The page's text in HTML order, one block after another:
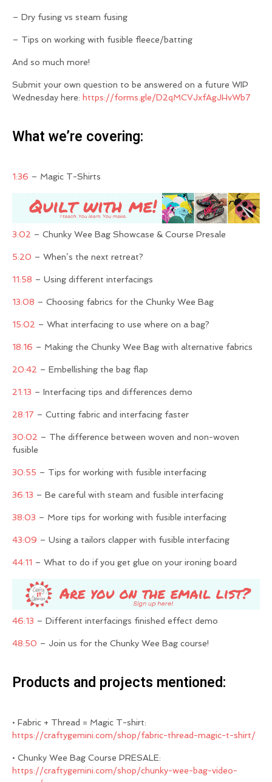
– Dry fusing vs steam fusing
– Tips on working with fusible fleece/batting
And so much more!
Submit your own question to be answered on a future WIP
Wednesday here: https://forms.gle/D2qMCVJxfAgJHvWb7
What we’re covering:
1:36 – Magic T-Shirts
3:02 – Chunky Wee Bag Showcase & Course Presale
5:20 – When’s the next retreat?
11:58 – Using different interfacings
13:08 – Choosing fabrics for the Chunky Wee Bag
15:02 – What interfacing to use where on a bag?
18:16 – Making the Chunky Wee Bag with alternative fabrics
20:42 – Embellishing the bag flap
21:13 – Interfacing tips and differences demo
28:17 – Cutting fabric and interfacing faster
30:02 – The difference between woven and non-woven
fusible
30:55 – Tips for working with fusible interfacing
36:13 – Be careful with steam and fusible interfacing
38:03 – More tips for working with fusible interfacing
43:09 – Using a tailors clapper with fusible interfacing
44:11 – What to do if you get glue on your ironing board
46:13 – Different interfacings finished effect demo
48:50 – Join us for the Chunky Wee Bag course!
Products and projects mentioned:
• Fabric + Thread = Magic T-shirt:
https://craftygemini.com/shop/fabric-thread-magic-t-shirt/
• Chunky Wee Bag Course PRESALE:
https://craftygemini.com/shop/chunky-wee-bag-video-